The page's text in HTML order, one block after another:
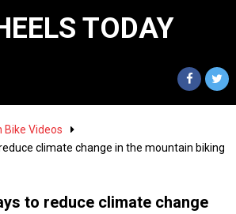
TODAY
Bike Videos
climate change in the mountain biking
to reduce climate change